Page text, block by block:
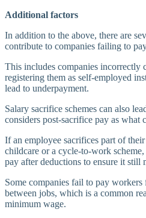
Additional factors
In addition to the above, there are
contribute to companies failing to
This includes companies incorrectly
registering them as self-employed
lead to underpayment.
Salary sacrifice schemes can also
considers post-sacrifice pay as what
If an employee sacrifices part of
childcare or a cycle-to-work
pay after deductions to ensure it still
Some companies fail to pay
between jobs, which is a common
minimum wage.